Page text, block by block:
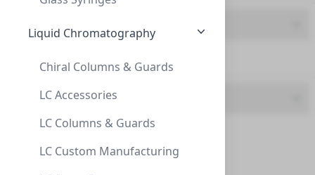
Liquid Chromatography
Chiral Columns & Guards
LC Accessories
LC Columns & Guards
LC Custom Manufacturing
Feature
CA (2)
Products
InnoSep™ SF25N, 25mm, CA, 0.22µm, Syring